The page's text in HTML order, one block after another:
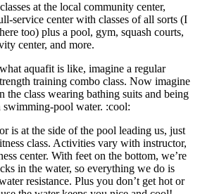
at the local community center,
service center with classes of all sorts (I
too) plus a pool, gym, squash courts,
center, and more.
aquafit is like, imagine a regular
training combo class. Now imagine
the class wearing bathing suits and being
swimming-pool water. :cool:
is at the side of the pool leading us, just
class. Activities vary with instructor,
center. With feet on the bottom, we’re
in the water, so everything we do is
resistance. Plus you don’t get hot or